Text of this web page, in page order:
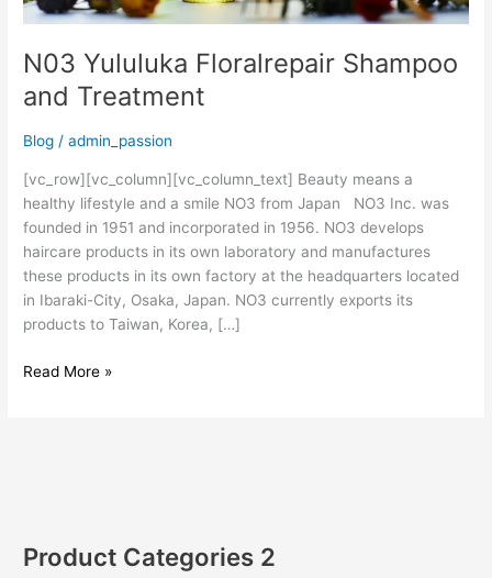
N03 Yululuka Floralrepair Shampoo
and Treatment
Blog /admin_passion
[vc_row][vc_column][vc_column_text] Beauty means a
healthy lifestyle and a smile NO3 from Japan NO3 Inc. was
founded in 1951 and incorporated in 1956. NO3 develops
haircare products in its own laboratory and manufactures
these products in its own factory at the headquarters located
in Ibaraki-City, Osaka, Japan. NO3 currently exports its
products to Taiwan, Korea, […]
Read More »
Product Categories 2